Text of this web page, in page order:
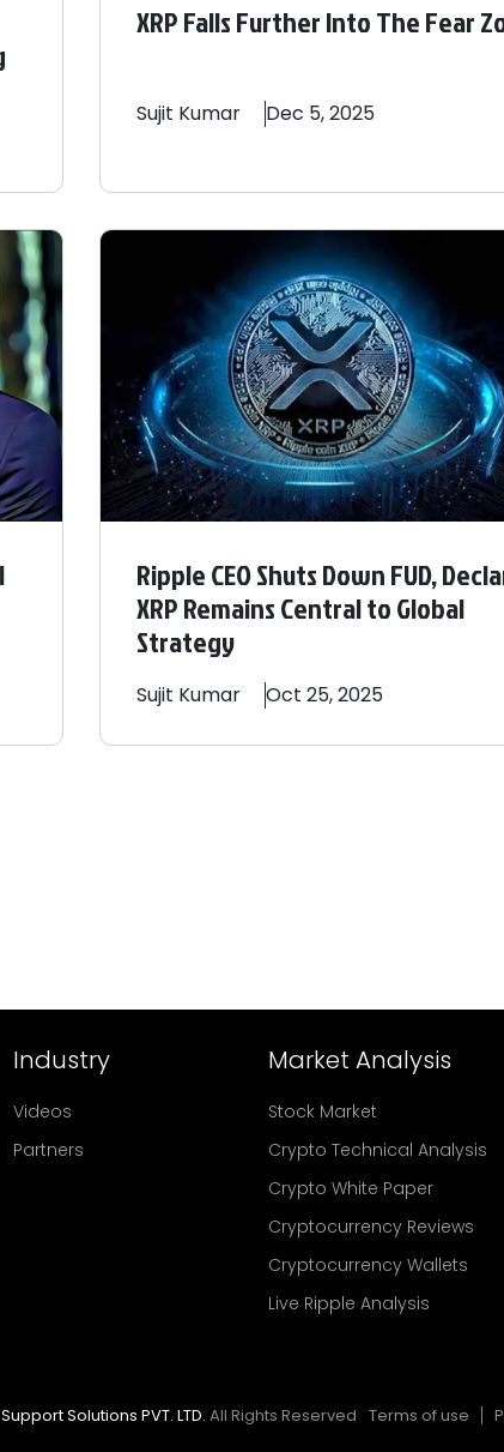
XRP Falls Further Into The Fear
Sujit Kumar Dec 5, 2025
Ripple CEO Shuts Down FUD,
XRP Remains Central to Global
Strategy
Sujit Kumar Oct 25, 2025
Industry
Videos
Partners
Market Analysis
Stock Market
Crypto Technical Analysis
Crypto White Paper
Cryptocurrency Reviews
Cryptocurrency Wallets
Live Ripple Analysis
Solutions PVT. LTD. All Rights Reserved Terms of use